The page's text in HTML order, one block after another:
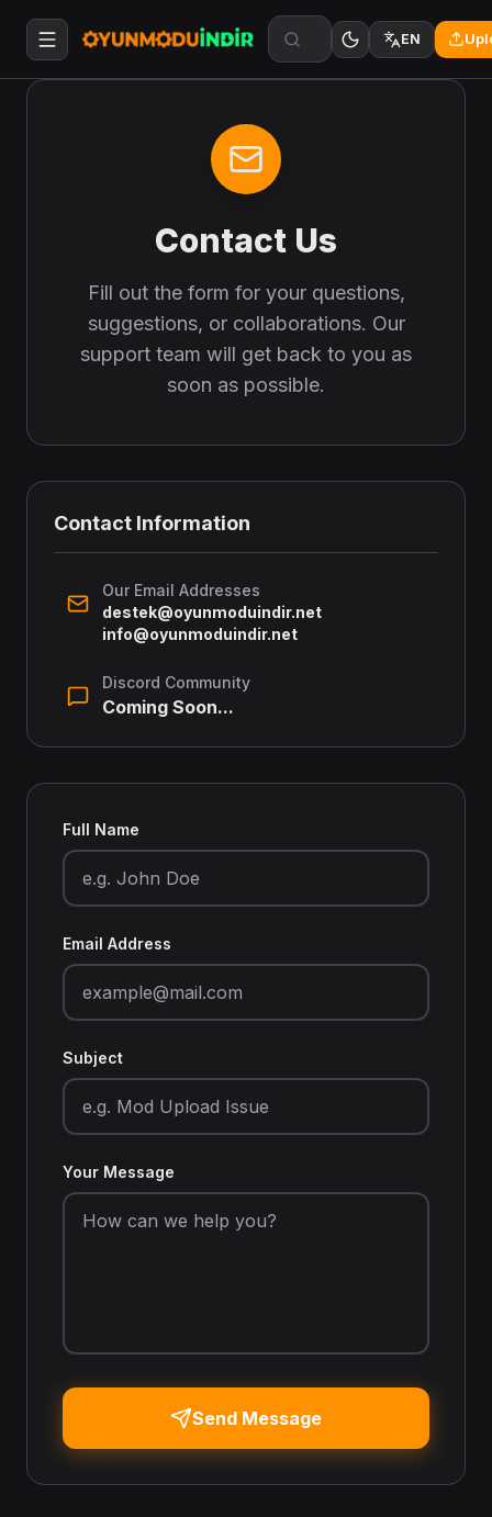
EN
Contact Us
Fill out the form for your questions,
suggestions, or collaborations. Our
support team will get back to you as
soon as possible.
Contact Information
Our Email Addresses
destek@oyunmoduindir.net
info@oyunmoduindir.net
Discord Community
Coming Soon...
Full Name
Email Address
Subject
Your Message
Send Message